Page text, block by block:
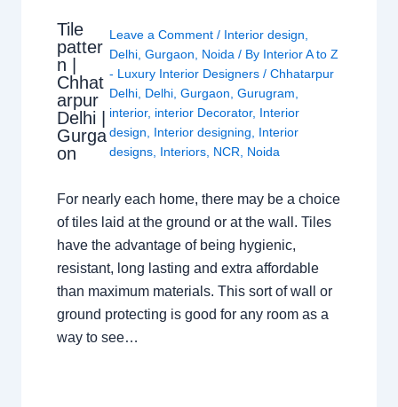
Tile
patter
n |
Chhat
arpur
Delhi |
Gurga
on
Leave a Comment / Interior design
Delhi, Gurgaon Noida / By Interior A to Z
- Luxury Interior Designers / Chhatarpur
Delhi, Delhi, Gurgaon Gurugram
interior, interior Decorator, Interior
design
Interior designing
Interior
designs, Interiors, NCR Noida
For nearly each home, there may be a choice
of tiles laid at the ground or at the wall. Tiles
have the advantage of being hygienic,
resistant, long lasting and extra affordable
than maximum materials. This sort of wall or
ground protecting is good for any room as a
way to see…